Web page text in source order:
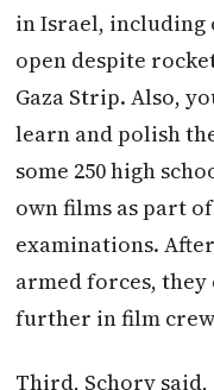
in Israel, including
open despite
Gaza Strip. Also,
learn and polish
some 250 high
own films as part
examinations.
armed forces,
further in film
Third, Schory said,